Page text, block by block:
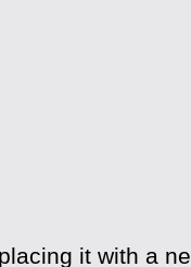
it with a